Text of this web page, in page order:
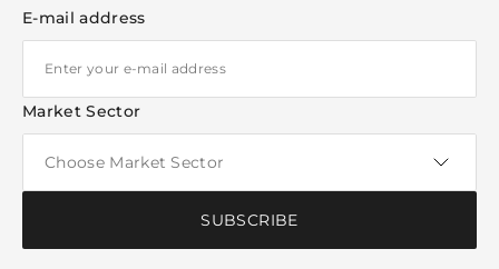
E-mail address
Market Sector
SUBSCRIBE